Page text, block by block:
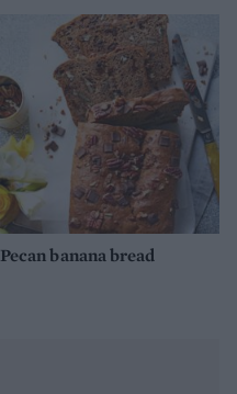
Pecan banana bread